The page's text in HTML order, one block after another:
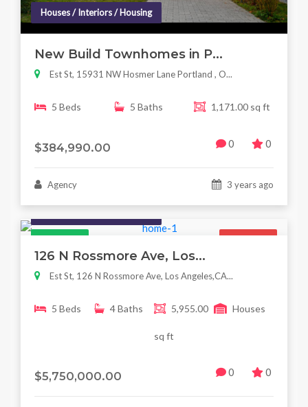
Houses / Interiors / Housing
New Build Townhomes in P...
Est St, 15931 NW Hosmer Lane Portland , O...
5 Beds 5 Baths 1,171.00 sq ft
$384,990.00 0 0
Agency 3 years ago
Featured For Sale
126 N Rossmore Ave, Los...
Est St, 126 N Rossmore Ave, Los Angeles,CA...
5 Beds 4 Baths 5,955.00
sq ft
Houses
$5,750,000.00 0 0